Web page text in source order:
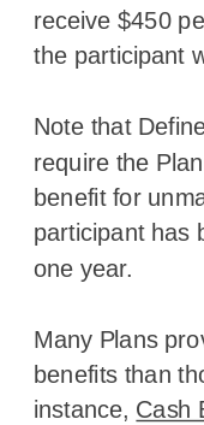
receive $450
the participant
Note that
require the
benefit for
participant has
one year.
Many Plans
benefits than
instance, Cash